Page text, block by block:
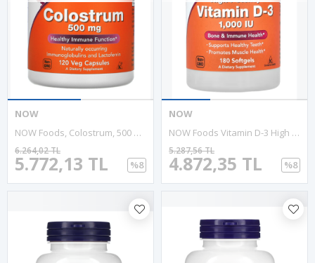
NOW
NOW Foods, Colostrum, 500 Mg, 120 Veg Capsules. USA 3735
5.772,13 TL
6.264,02 TL
%8
NOW
NOW Foods Vitamin D-3 High Potency 1000 IU, 180 Softgels.Abd Menşei.29.
4.872,35 TL
5.287,56 TL
%8